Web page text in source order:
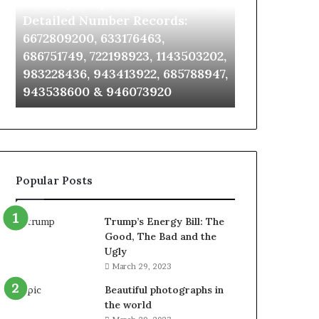
Detailed
Number
6672809200,
633176463,
686751749,
722198923,
943413922,
943538600
&
946073920
Detailed Number Records:
6672809200, 633176463,
686751749, 722198923, 1143503202,
983228436, 943413922, 685788947,
943538600 & 946073920
911087021,
955003268,
&
Popular Posts
Trump’s Energy Bill: The
Good, The Bad and the
Ugly
March 29, 2023
Beautiful photographs in
the world